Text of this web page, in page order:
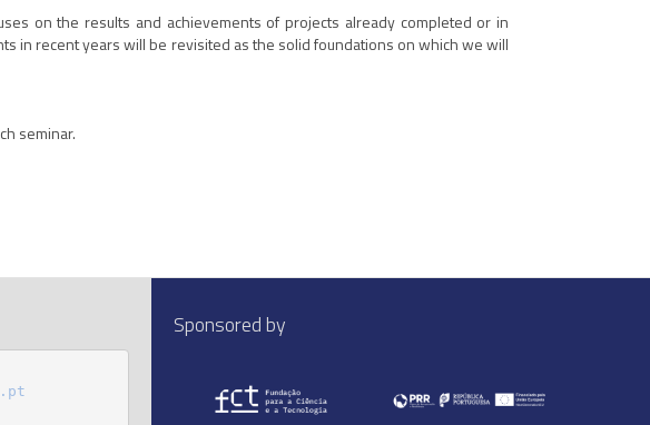
on the results and achievements of projects already completed or in
in recent years will be revisited as the solid foundations on which we will
seminar.
Sponsored by